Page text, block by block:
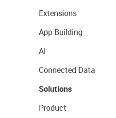
Extensions
App Building
AI
Connected Data
Solutions
Product